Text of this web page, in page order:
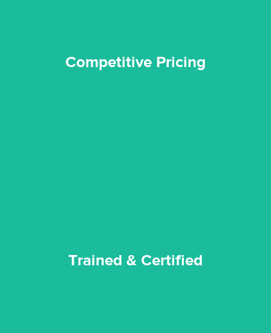
Competitive Pricing
Trained & Certified